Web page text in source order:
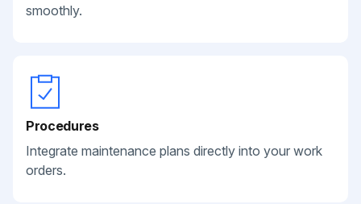
smoothly.
Procedures
Integrate maintenance plans directly into your work
orders.